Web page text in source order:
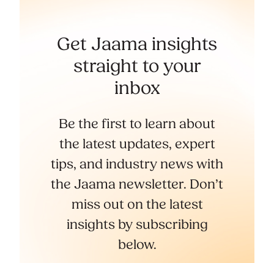
Get Jaama insights
straight to your
inbox
Be the first to learn about
the latest updates, expert
tips, and industry news with
the Jaama newsletter. Don’t
miss out on the latest
insights by subscribing
below.